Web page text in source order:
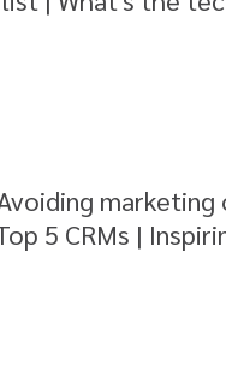
5 CRMs |